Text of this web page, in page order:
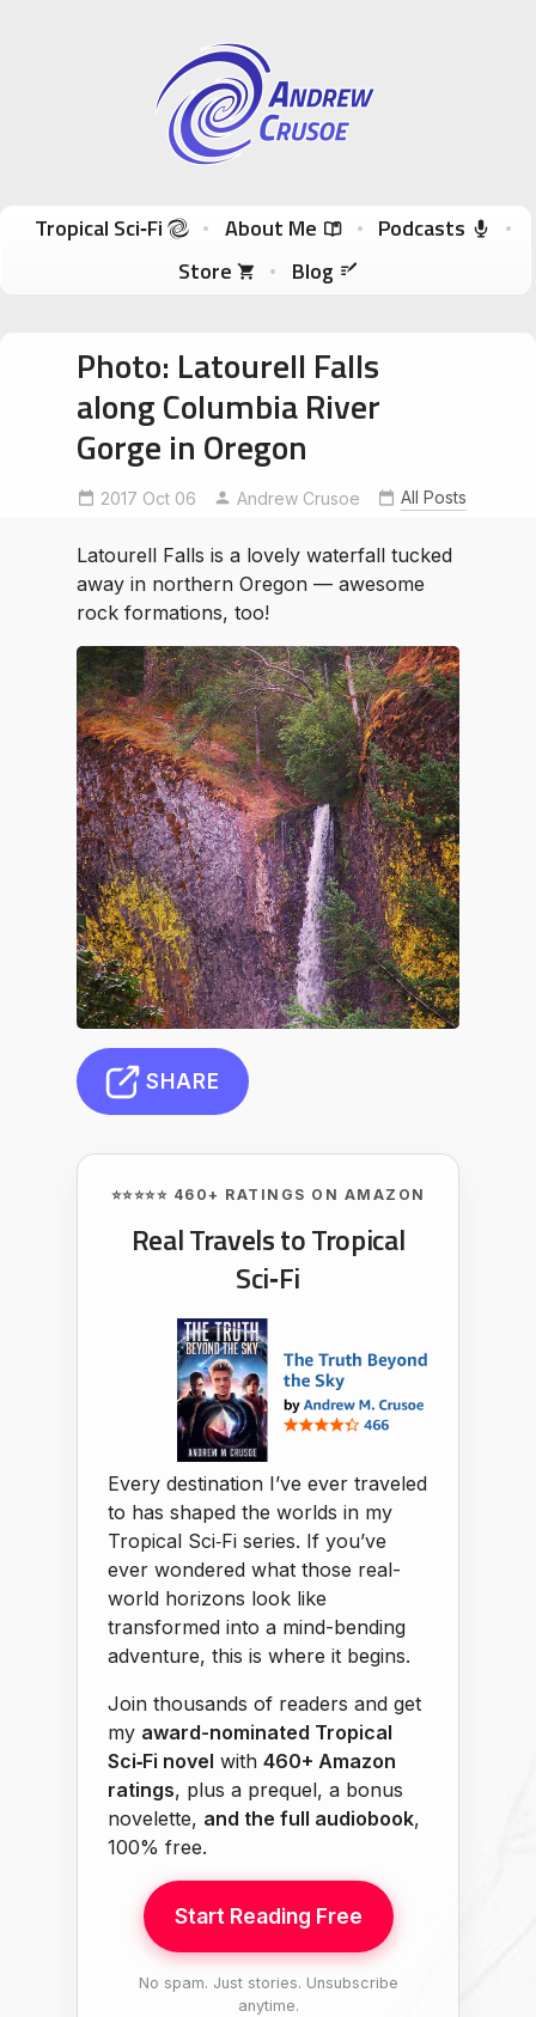
Andrew Crusoe
Tropical Sci-Fi Author & True Hawaii Adventures
Skip to content
Tropical Sci‑Fi About Me
Podcasts
Store
Blog
Photo: Latourell Falls
along Columbia River
Gorge in Oregon
2017 Oct 06 Andrew Crusoe All Posts
Latourell Falls is a lovely waterfall tucked
away in northern Oregon — awesome
rock formations, too!
SHARE
⭐⭐⭐⭐⭐ 460+ RATINGS ON AMAZON
Real Travels to Tropical
Sci‑Fi
Every destination I’ve ever traveled
to has shaped the worlds in my
Tropical Sci‑Fi series. If you’ve
ever wondered what those real-
world horizons look like
transformed into a mind-bending
adventure, this is where it begins.
Join thousands of readers and get
my award-nominated Tropical
Sci‑Fi novel with 460+ Amazon
ratings, plus a prequel, a bonus
novelette, and the full audiobook,
100% free.
Start Reading Free
No spam. Just stories. Unsubscribe
anytime.